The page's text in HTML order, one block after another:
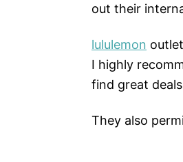
out their
lululemon
I highly
find great
They also